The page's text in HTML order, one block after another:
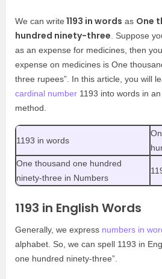
We can write 1193 in words as One
hundred ninety-three . Suppose
as an expense for medicines, then
expense on medicines is One
three rupees”. In this article, you will
cardinal number 1193 into words in
method.
1193 in words
One thousand one hundred
ninety-three in Numbers
1193 in English Words
Generally, we express numbers in
alphabet. So, we can spell 1193 in
one hundred ninety-three”.